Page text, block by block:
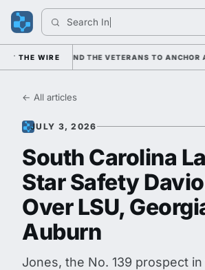
Search Indian
THE WIRE
ON HIM AND THE VETERANS TO ANCHOR A
← All articles
JULY 3, 2026
South Carolina
Star Safety
Over LSU,
Auburn
Jones, the No. 139 prospect in